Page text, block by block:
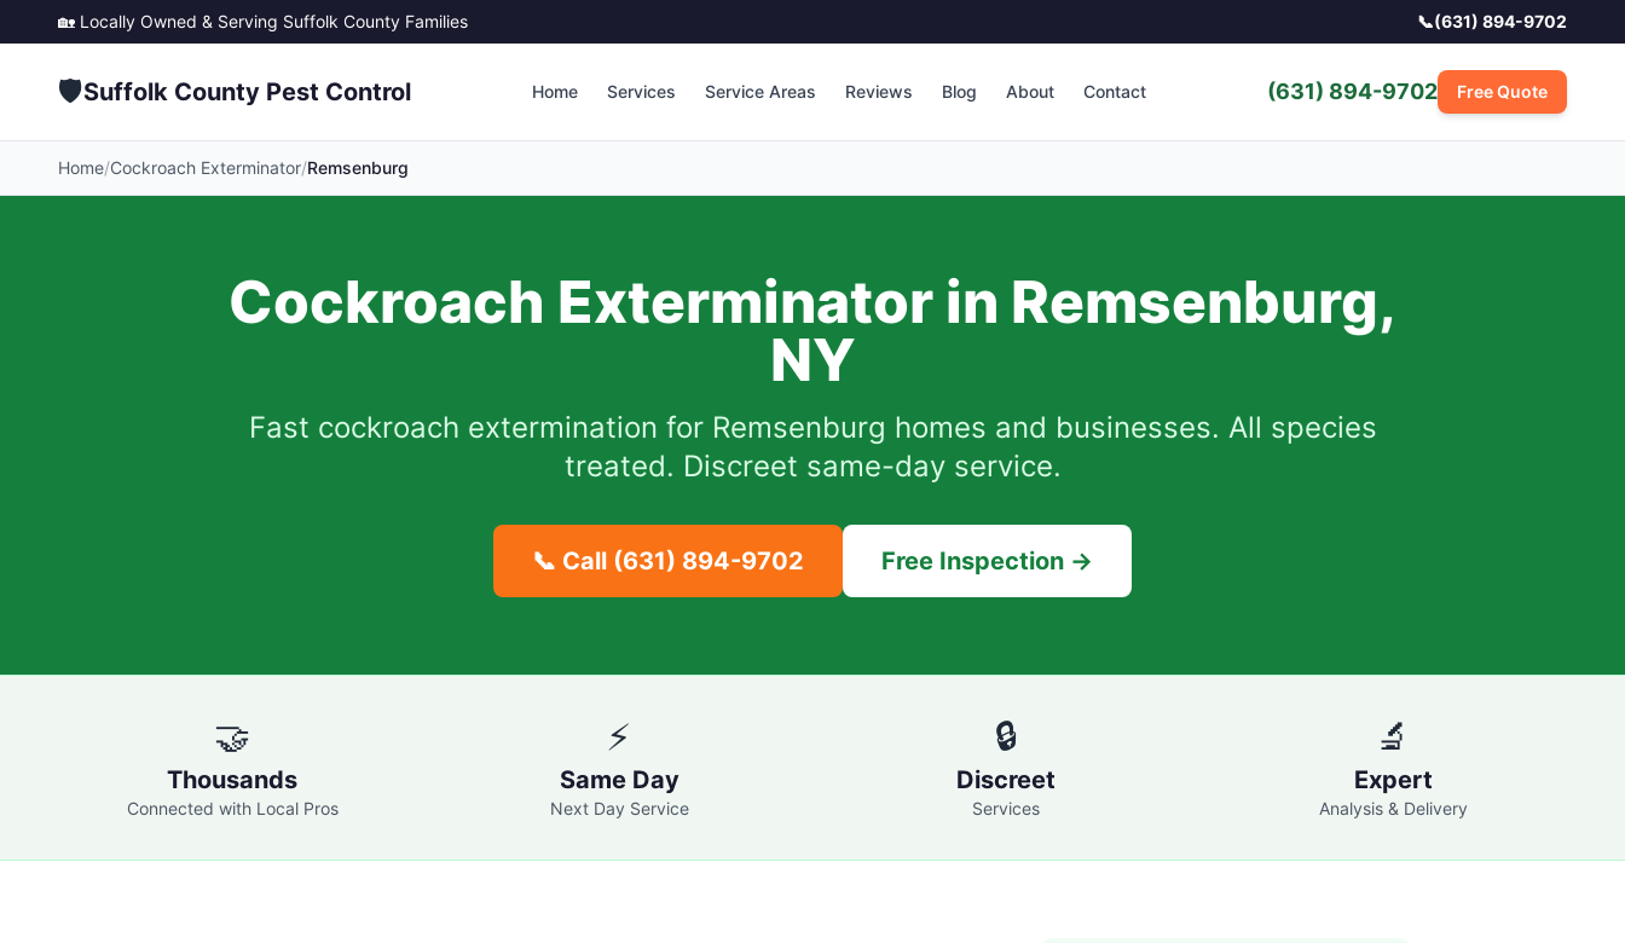
🏡 Locally Owned & Serving Suffolk County Families 📞(631) 894-9702
🛡️Suffolk County Pest Control Home Services Service Areas Reviews Blog About Contact (631) 894-9702 Free Quote
Home/Cockroach Exterminator/Remsenburg
Cockroach Exterminator in Remsenburg,
NY
Fast cockroach extermination for Remsenburg homes and businesses. All species
treated. Discreet same-day service.
📞 Call (631) 894-9702 Free Inspection →
🤝
Thousands
Connected with Local Pros
⚡
Same Day
Next Day Service
🔒
Discreet
Services
🔬
Expert
Analysis & Delivery